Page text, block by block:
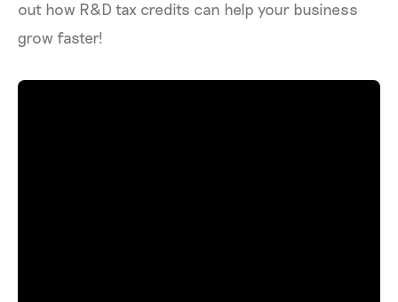
out how R&D tax credits can help your business
grow faster!